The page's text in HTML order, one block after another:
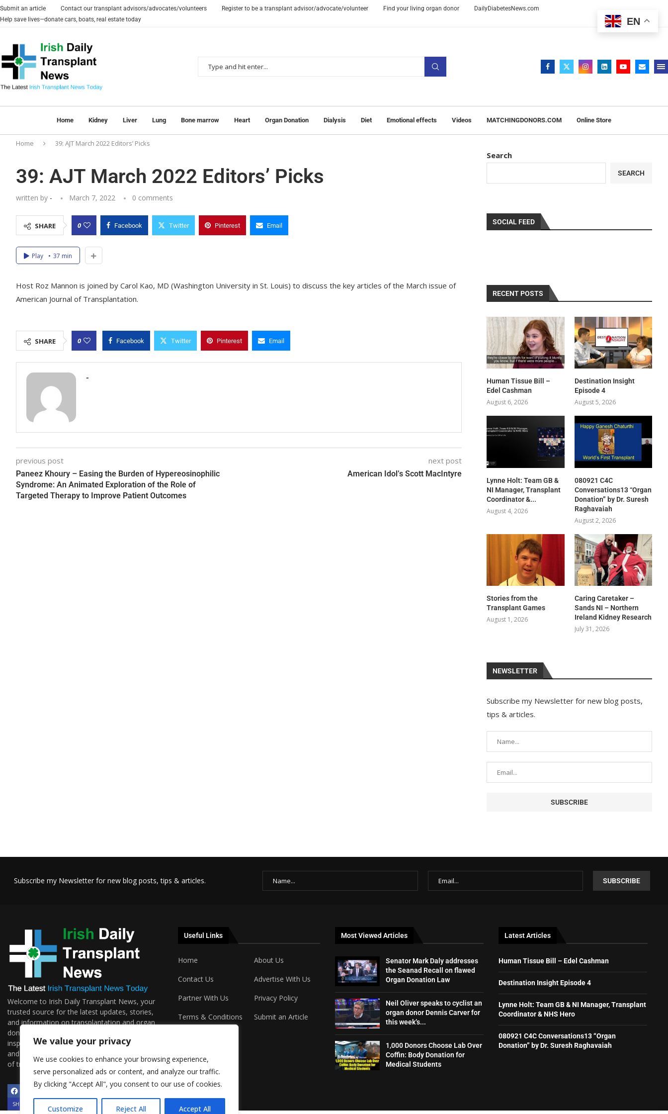
We value your privacy
We use cookies to enhance your browsing experience,
serve personalized ads or content, and analyze our traffic.
By clicking "Accept All", you consent to our use of cookies.
Customize Reject All Accept All
Submit an article Contact our transplant advisors/advocates/volunteers Register to be a transplant advisor/advocate/volunteer Find your living organ donor
DailyDiabetesNews.com
Help save lives—donate cars, boats, real estate today
Home Kidney Liver Lung Bone marrow Heart Organ Donation Dialysis Diet Emotional effects Videos MATCHINGDONORS.COM Online Store
Home 39: AJT March 2022 Editors’ Picks
39: AJT March 2022 Editors’ Picks
written by - March 7, 2022 0 comments
SHARE 0 Facebook Twitter Pinterest Email
Play 37 min
Host Roz Mannon is joined by Carol Kao, MD (Washington University in St. Louis) to discuss the key articles of the March issue of
American Journal of Transplantation.
SHARE 0 Facebook Twitter Pinterest Email
-
previous post
Paneez Khoury – Easing the Burden of Hypereosinophilic
Syndrome: An Animated Exploration of the Role of
Targeted Therapy to Improve Patient Outcomes
next post
American Idol’s Scott MacIntyre
Search
SEARCH
SOCIAL FEED
RECENT POSTS
Human Tissue Bill –
Edel Cashman
August 6, 2026
Destination Insight
Episode 4
August 5, 2026
Lynne Holt: Team GB &
NI Manager, Transplant
Coordinator &...
August 4, 2026
080921 C4C
Conversations13 “Organ
Donation” by Dr. Suresh
Raghavaiah
August 2, 2026
Stories from the
Transplant Games
August 1, 2026
Caring Caretaker –
Sands NI – Northern
Ireland Kidney Research
July 31, 2026
NEWSLETTER
Subscribe my Newsletter for new blog posts,
tips & articles.
Subscribe my Newsletter for new blog posts, tips & articles.
Welcome to Irish Daily Transplant News, your
trusted source for the latest updates, stories,
and information on transplantation and organ
donations. We are passionate about sharing the
inspiring journeys, groundbreaking research,
and invaluable resources surrounding the world
of transplantation.
Useful Links
Home
About Us
Contact Us
Advertise With Us
Partner With Us
Privacy Policy
Terms & Conditions
Submit an Article
Most Viewed Articles
Senator Mark Daly addresses
the Seanad Recall on flawed
Organ Donation Law
Neil Oliver speaks to cyclist an
organ donor Dennis Carver for
this week’s...
1,000 Donors Choose Lab Over
Coffin: Body Donation for
Medical Students
Latest Articles
Human Tissue Bill – Edel Cashman
Destination Insight Episode 4
Lynne Holt: Team GB & NI Manager, Transplant
Coordinator & NHS Hero
080921 C4C Conversations13 “Organ
Donation” by Dr. Suresh Raghavaiah
EN
SHOW/HIDE PLAYER